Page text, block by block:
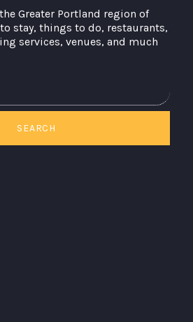
Greater Portland region of
stay, things to do, restaurants,
services, venues, and much
SEARCH